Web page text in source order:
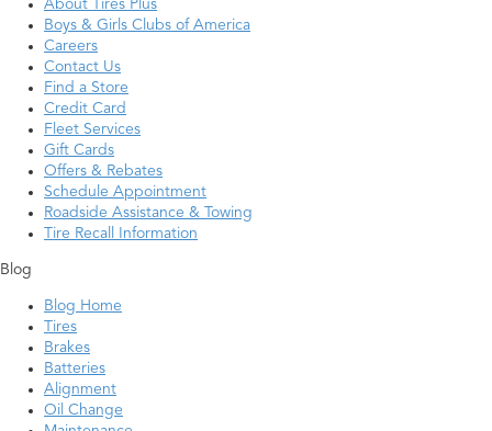
About Tires Plus
Boys & Girls Clubs of America
Careers
Contact Us
Find a Store
Credit Card
Fleet Services
Gift Cards
Offers & Rebates
Schedule Appointment
Roadside Assistance & Towing
Tire Recall Information
Blog
Blog Home
Tires
Brakes
Batteries
Alignment
Oil Change